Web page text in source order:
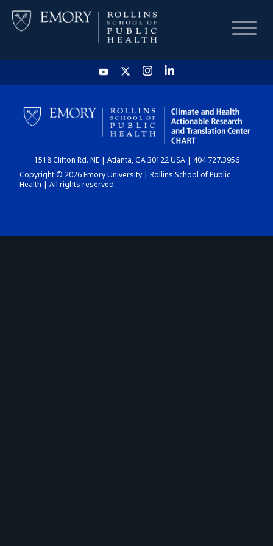
HOME
CHART
DASHBOARD
1518 Clifton Rd. NE | Atlanta, GA 30122 USA | 404.727.3956
Copyright © 2026 Emory University | Rollins School of Public
Health | All rights reserved.